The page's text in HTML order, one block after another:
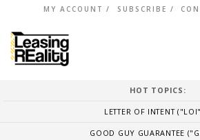
MY ACCOUNT SUBSCRIBE
HOT TOPICS:
LETTER OF INTENT
GOOD GUY GUARANTEE